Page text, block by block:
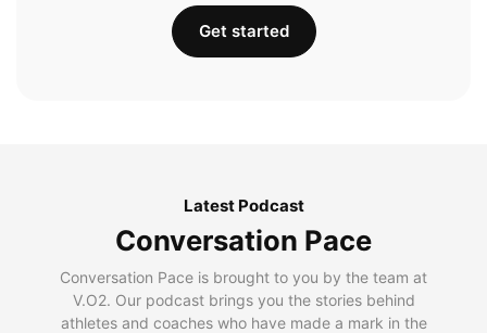
Get started
Latest Podcast
Conversation Pace
Conversation Pace is brought to you by the team at
V.O2. Our podcast brings you the stories behind
athletes and coaches who have made a mark in the